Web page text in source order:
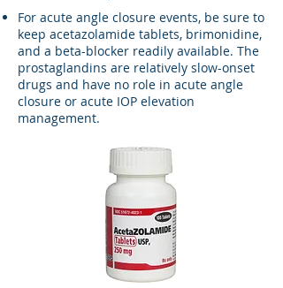
For acute angle closure events, be sure to
keep acetazolamide tablets, brimonidine,
and a beta-blocker readily available. The
prostaglandins are relatively slow-onset
drugs and have no role in acute angle
closure or acute IOP elevation
management.​